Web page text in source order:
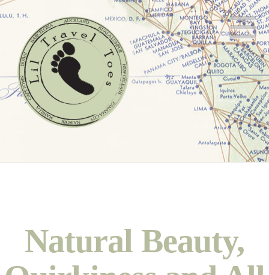
Natural Beauty,